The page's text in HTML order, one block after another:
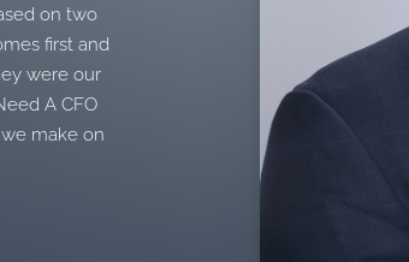
on two
first and
were our
A CFO
make on